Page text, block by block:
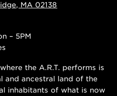
MA 02138
– 5PM
the A.R.T. performs is
and ancestral land of the
inhabitants of what is now